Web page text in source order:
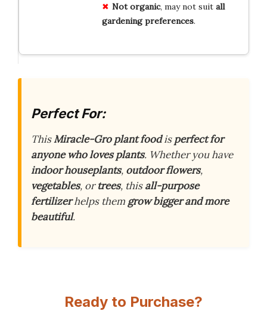
Not organic, may not suit all
gardening preferences.
Perfect For:
ThisMiracle-Gro plant foodisperfect for
anyone who loves plants. Whether you have
indoor houseplants, outdoor flowers,
vegetables, ortrees, thisall-purpose
fertilizerhelps them grow bigger and more
beautiful.
Ready to Purchase?